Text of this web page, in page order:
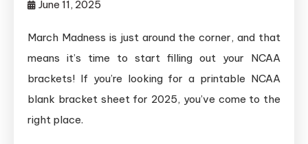
June 11, 2025
March Madness is just around the corner, and that
means it’s time to start filling out your NCAA
brackets! If you’re looking for a printable NCAA
blank bracket sheet for 2025, you’ve come to the
right place.